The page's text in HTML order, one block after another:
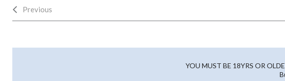
Previous
YOU MUST BE 18YRS OR